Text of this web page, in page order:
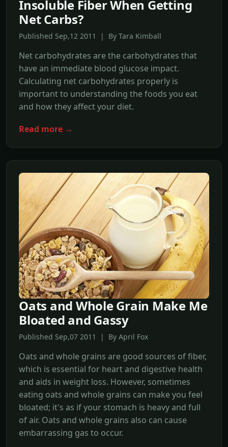
Insoluble Fiber When Getting
Net Carbs?
Published Sep,12 2011 | By Tara Kimball
Net carbohydrates are the carbohydrates that
have an immediate blood glucose impact.
Calculating net carbohydrates properly is
important to understanding the foods you eat
and how they affect your diet.
Read more →
Oats and Whole Grain Make Me
Bloated and Gassy
Published Sep,07 2011 | By April Fox
Oats and whole grains are good sources of fiber,
which is essential for heart and digestive health
and aids in weight loss. However, sometimes
eating oats and whole grains can make you feel
bloated; it's as if your stomach is heavy and full
of air. Oats and whole grains also can cause
embarrassing gas to occur.